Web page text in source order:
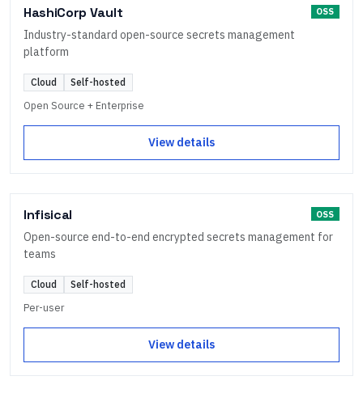
HashiCorp Vault OSS
Industry-standard open-source secrets management
platform
Cloud Self-hosted
Open Source + Enterprise
View details
Infisical OSS
Open-source end-to-end encrypted secrets management for
teams
Cloud Self-hosted
Per-user
View details